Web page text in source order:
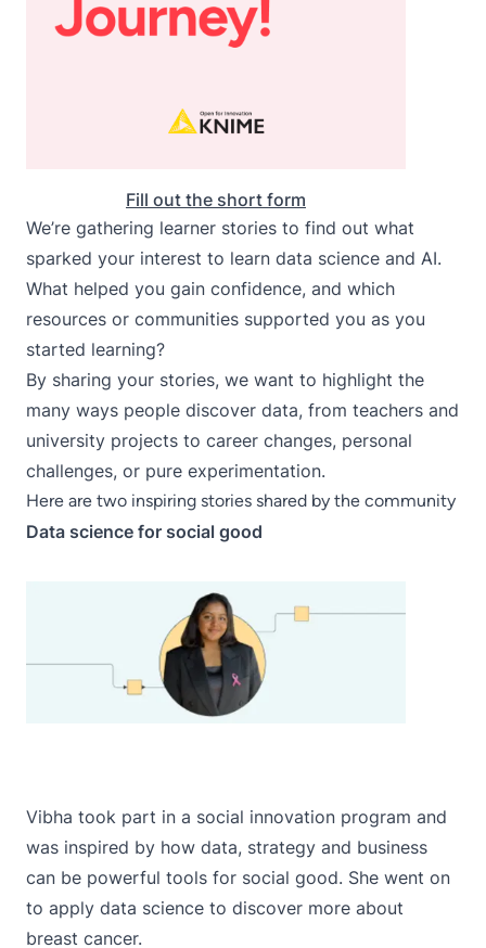
Fill out the short form
We’re gathering learner stories to find out what
sparked your interest to learn data science and AI.
What helped you gain confidence, and which
resources or communities supported you as you
started learning?
By sharing your stories, we want to highlight the
many ways people discover data, from teachers and
university projects to career changes, personal
challenges, or pure experimentation.
Here are two inspiring stories shared by the community
Data science for social good
Vibha took part in a social innovation program and
was inspired by how data, strategy and business
can be powerful tools for social good. She went on
to apply data science to discover more about
breast cancer.